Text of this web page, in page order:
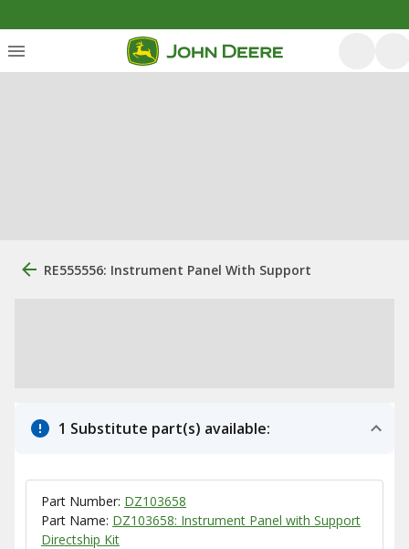
RE555556: Instrument Panel With Support
1 Substitute part(s) available:
Part Number: DZ103658
Part Name: DZ103658: Instrument Panel with Support
Directship Kit